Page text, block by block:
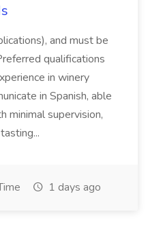
and must be
qualifications
in winery
in Spanish, able
minimal supervision,
1 days ago